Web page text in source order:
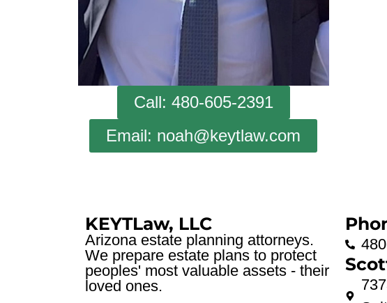
Call: 480-605-2391
Email: noah@keytlaw.com
KEYTLaw, LLC
Arizona estate planning attorneys.
We prepare estate plans to protect
peoples' most valuable assets - their
loved ones.